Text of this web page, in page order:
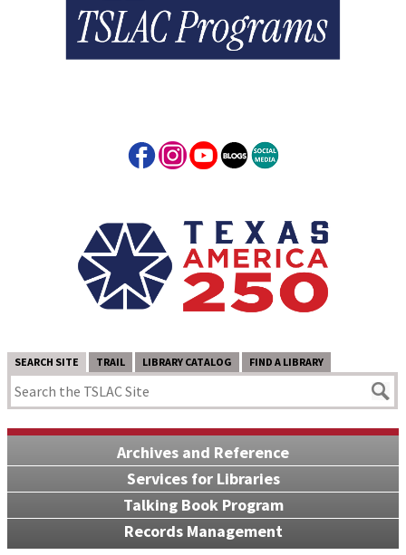
SEARCH SITE TRAIL LIBRARY CATALOG FIND A LIBRARY
Archives and Reference
Services for Libraries
Talking Book Program
Records Management